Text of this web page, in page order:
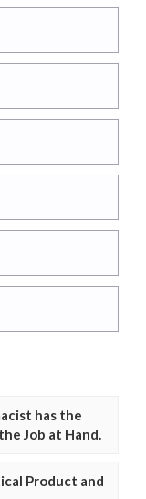
has the
Job at Hand.
Product and